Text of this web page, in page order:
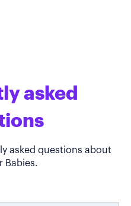
asked
asked questions about
Babies.